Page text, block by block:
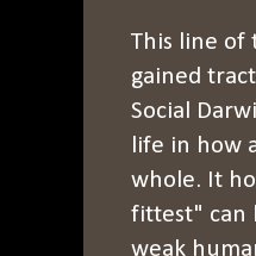
This line of
gained
Social
life in how
whole. It
fittest" can
weak